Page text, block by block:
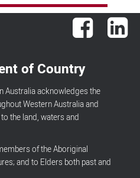
Facebook
of Country
Australia acknowledges the
Western Australia and
the land, waters and
of the Aboriginal
and to Elders both past and